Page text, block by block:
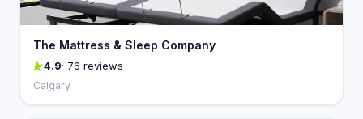
The Mattress & Sleep Company
4.9· 76 reviews
Calgary